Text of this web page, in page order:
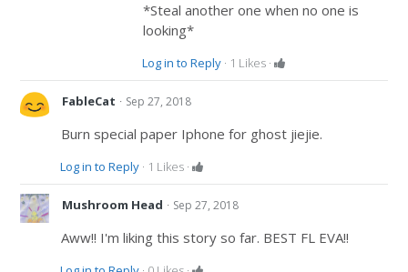
*Steal another one when no one is
looking*
Log in to Reply · 1 Likes ·
FableCat · Sep 27, 2018
Burn special paper Iphone for ghost jiejie.
Log in to Reply · 1 Likes ·
Mushroom Head · Sep 27, 2018
Aww!! I'm liking this story so far. BEST FL EVA!!